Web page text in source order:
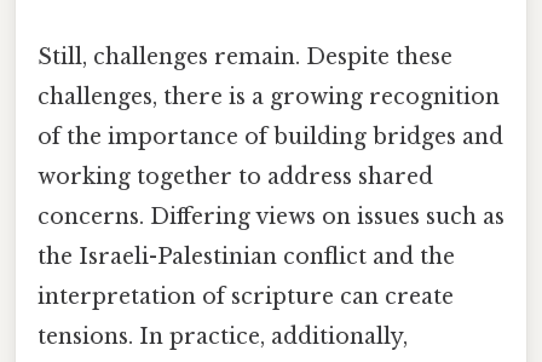
Still, challenges remain. Despite these
challenges, there is a growing recognition
of the importance of building bridges and
working together to address shared
concerns. Differing views on issues such as
the Israeli-Palestinian conflict and the
interpretation of scripture can create
tensions. In practice, additionally,